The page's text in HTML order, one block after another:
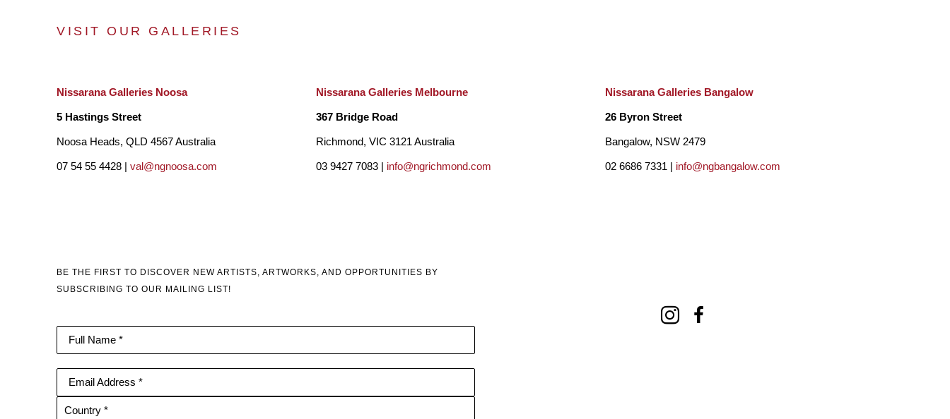
VISIT OUR GALLERIES
Nissarana Galleries Noosa
5 Hastings Street
Noosa Heads, QLD 4567 Australia
07 54 55 4428 | val@ngnoosa.com
Nissarana Galleries Melbourne
367 Bridge Road
Richmond, VIC 3121 Australia
03 9427 7083 | info@ngrichmond.com
Nissarana Galleries Bangalow
26 Byron Street
Bangalow, NSW 2479
02 6686 7331 | info@ngbangalow.com
BE THE FIRST TO DISCOVER NEW ARTISTS, ARTWORKS, AND OPPORTUNITIES BY
SUBSCRIBING TO OUR MAILING LIST!
Full Name *
Email Address *
Country *